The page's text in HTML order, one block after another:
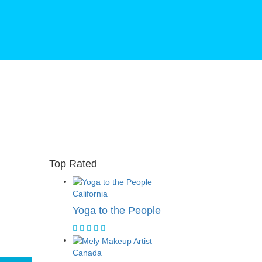
Top Rated
California
Yoga to the People
Canada